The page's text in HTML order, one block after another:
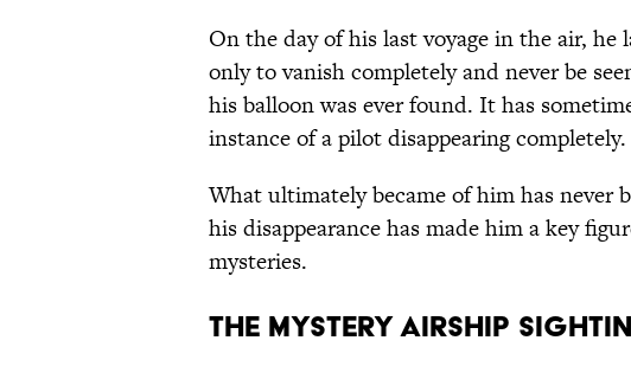
On the day of his last voyage in the air,
only to vanish completely and never be
his balloon was ever found. It has
instance of a pilot disappearing completely.
What ultimately became of him has never
his disappearance has made him a key
mysteries.
The Mystery Airship